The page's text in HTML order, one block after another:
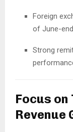
Foreign
of June-end
Strong
Focus on
Revenue